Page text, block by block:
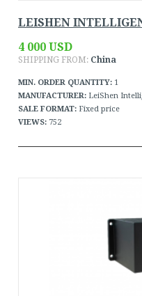
LEISHEN
4 000 USD
SHIPPING FROM: China
MIN. ORDER QUANTITY: 1
MANUFACTURER: LeiShen
SALE FORMAT: Fixed price
VIEWS: 752